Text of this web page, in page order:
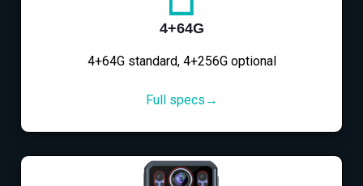
4+64G
4+64G standard, 4+256G optional
Full specs→